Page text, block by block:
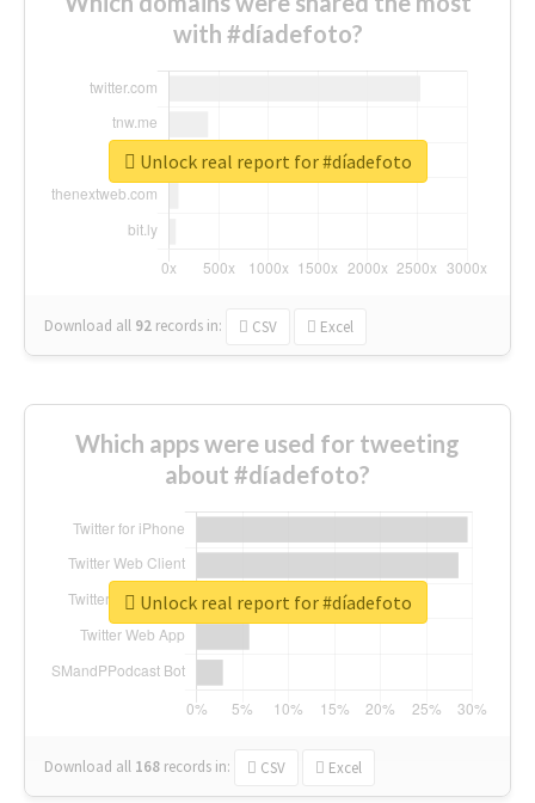
with #díadefoto?
Download all 92 records in: CSV Excel
Unlock real report for #díadefoto
Which apps were used for tweeting
about #díadefoto?
Download all 168 records in: CSV Excel
Unlock real report for #díadefoto